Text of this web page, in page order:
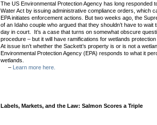
The US Environmental Protection Agency has long responded
Water Act by issuing administrative compliance orders, which
EPA initiates enforcement actions. But two weeks ago, the
of an Idaho couple who argued that they shouldn’t have to wait
day in court. It’s a case that turns on somewhat obscure
procedure – but it will have ramifications for wetlands
At issue isn’t whether the Sackett’s property is or is not a
Environmental Protection Agency (EPA) responds to what it
wetlands.
–
Learn more here.
Labels, Markets, and the Law: Salmon Scores a Triple